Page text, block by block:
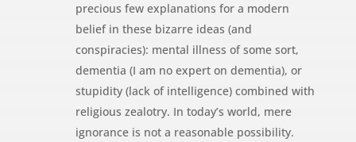
precious few explanations for a modern
belief in these bizarre ideas (and
conspiracies): mental illness of some sort,
dementia (I am no expert on dementia), or
stupidity (lack of intelligence) combined with
religious zealotry. In today’s world, mere
ignorance is not a reasonable possibility.